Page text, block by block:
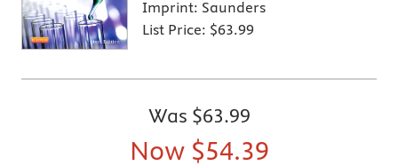
Imprint: Saunders
List Price: $63.99
Was $63.99
Now $54.39